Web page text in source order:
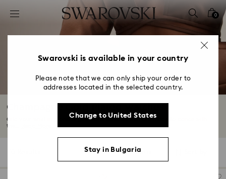
Accesskeys list
2 - Footer
4 - Search results
0
Champagne Gold Plated Watches
Gild your wrist in glorious gold tone watches that are made to dance with
the...
Filters
Swarovski is available in your country
Please note that we can only ship your order to
addresses located in the selected country.
Change to United States
Stay in Bulgaria